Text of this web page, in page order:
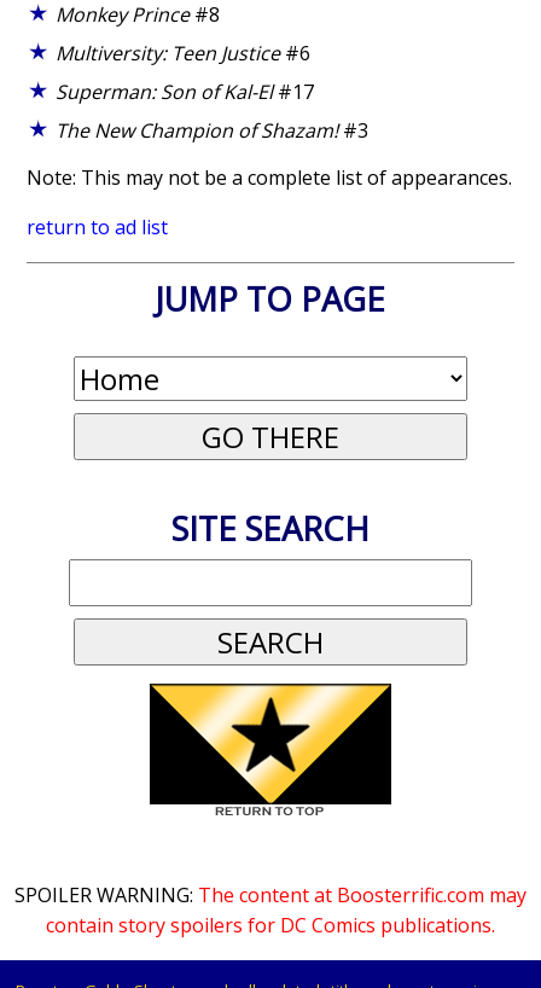
Monkey Prince#8
Multiversity: Teen Justice#6
Superman: Son of Kal-El#17
The New Champion of Shazam!#3
Note: This may not be a complete list of appearances.
return to ad list
JUMP TO PAGE
SITE SEARCH
SPOILER WARNING: The content at Boosterrific.com may
contain story spoilers for DC Comics publications.